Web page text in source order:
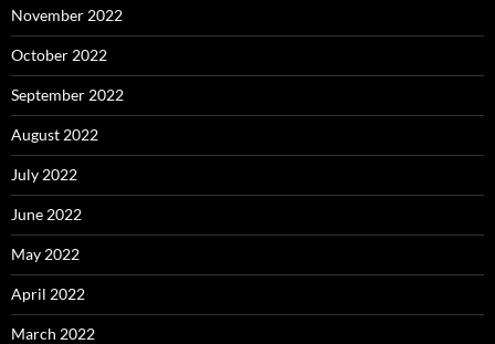
November 2022
October 2022
September 2022
August 2022
July 2022
June 2022
May 2022
April 2022
March 2022